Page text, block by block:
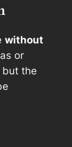
without
or
but the